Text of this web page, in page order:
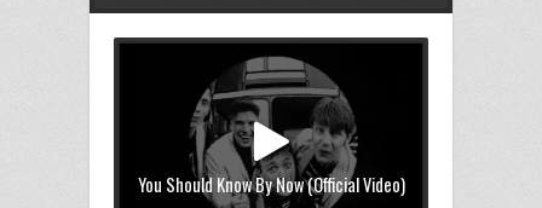
You Should Know By Now (Official Video)